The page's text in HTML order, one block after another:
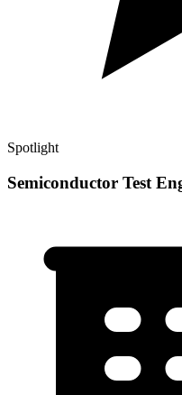
Spotlight
Semiconductor Test